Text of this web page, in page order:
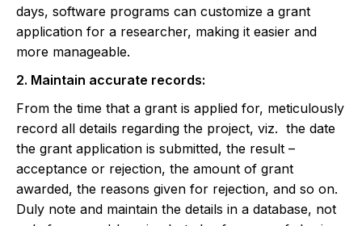
days, software programs can customize a grant
application for a researcher, making it easier and
more manageable.
2. Maintain accurate records:
From the time that a grant is applied for, meticulously
record all details regarding the project, viz. the date
the grant application is submitted, the result –
acceptance or rejection, the amount of grant
awarded, the reasons given for rejection, and so on.
Duly note and maintain the details in a database, not